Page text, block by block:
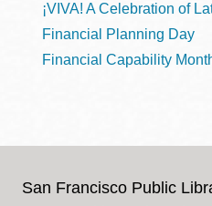
¡VIVA! A Celebration of
Financial Planning Day
Financial Capability
San Francisco Public